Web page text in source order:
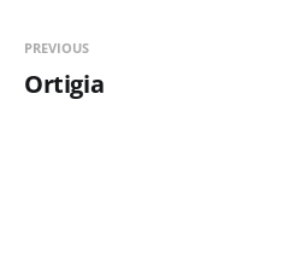
PREVIOUS
Ortigia